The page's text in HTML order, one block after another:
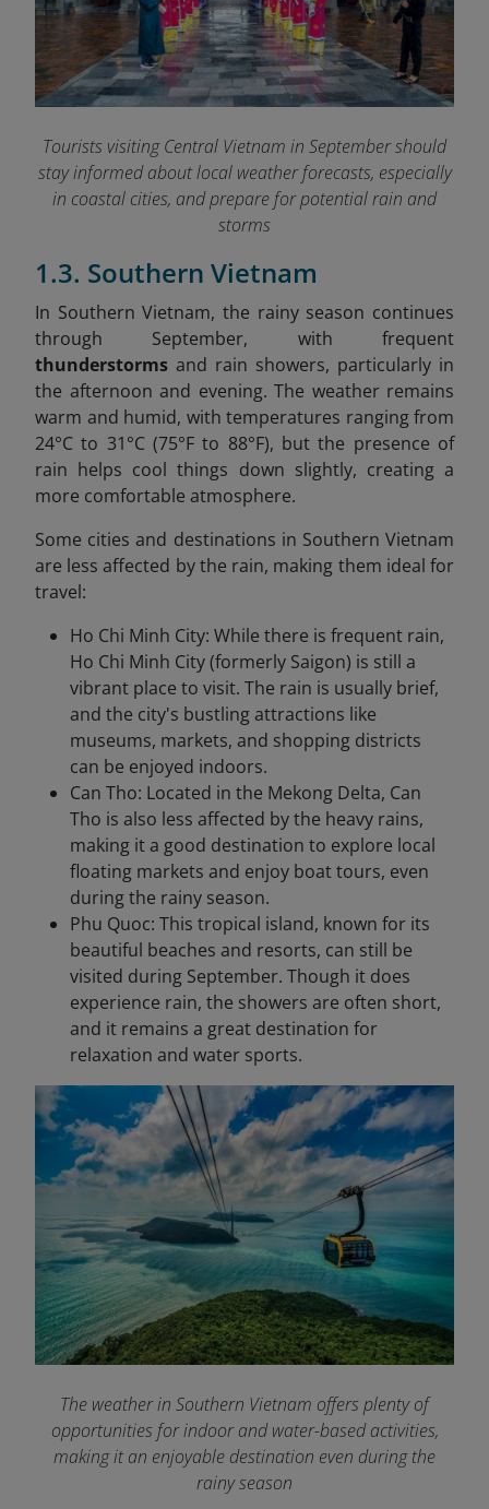
Tourists visiting Central Vietnam in September should
stay informed about local weather forecasts, especially
in coastal cities, and prepare for potential rain and
storms
1.3. Southern Vietnam
In Southern Vietnam, the rainy season continues
through September, with frequent
thunderstorms and rain showers, particularly in
the afternoon and evening. The weather remains
warm and humid, with temperatures ranging from
24°C to 31°C (75°F to 88°F), but the presence of
rain helps cool things down slightly, creating a
more comfortable atmosphere.
Some cities and destinations in Southern Vietnam
are less affected by the rain, making them ideal for
travel:
Ho Chi Minh City: While there is frequent rain,
Ho Chi Minh City (formerly Saigon) is still a
vibrant place to visit. The rain is usually brief,
and the city's bustling attractions like
museums, markets, and shopping districts
can be enjoyed indoors.
Can Tho: Located in the Mekong Delta, Can
Tho is also less affected by the heavy rains,
making it a good destination to explore local
floating markets and enjoy boat tours, even
during the rainy season.
Phu Quoc: This tropical island, known for its
beautiful beaches and resorts, can still be
visited during September. Though it does
experience rain, the showers are often short,
and it remains a great destination for
relaxation and water sports.
The weather in Southern Vietnam offers plenty of
opportunities for indoor and water-based activities,
making it an enjoyable destination even during the
rainy season